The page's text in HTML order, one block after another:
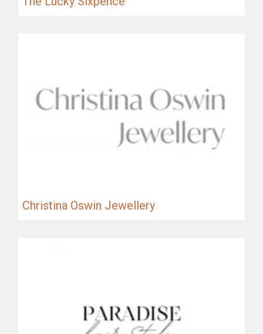
Christina Oswin Jewellery